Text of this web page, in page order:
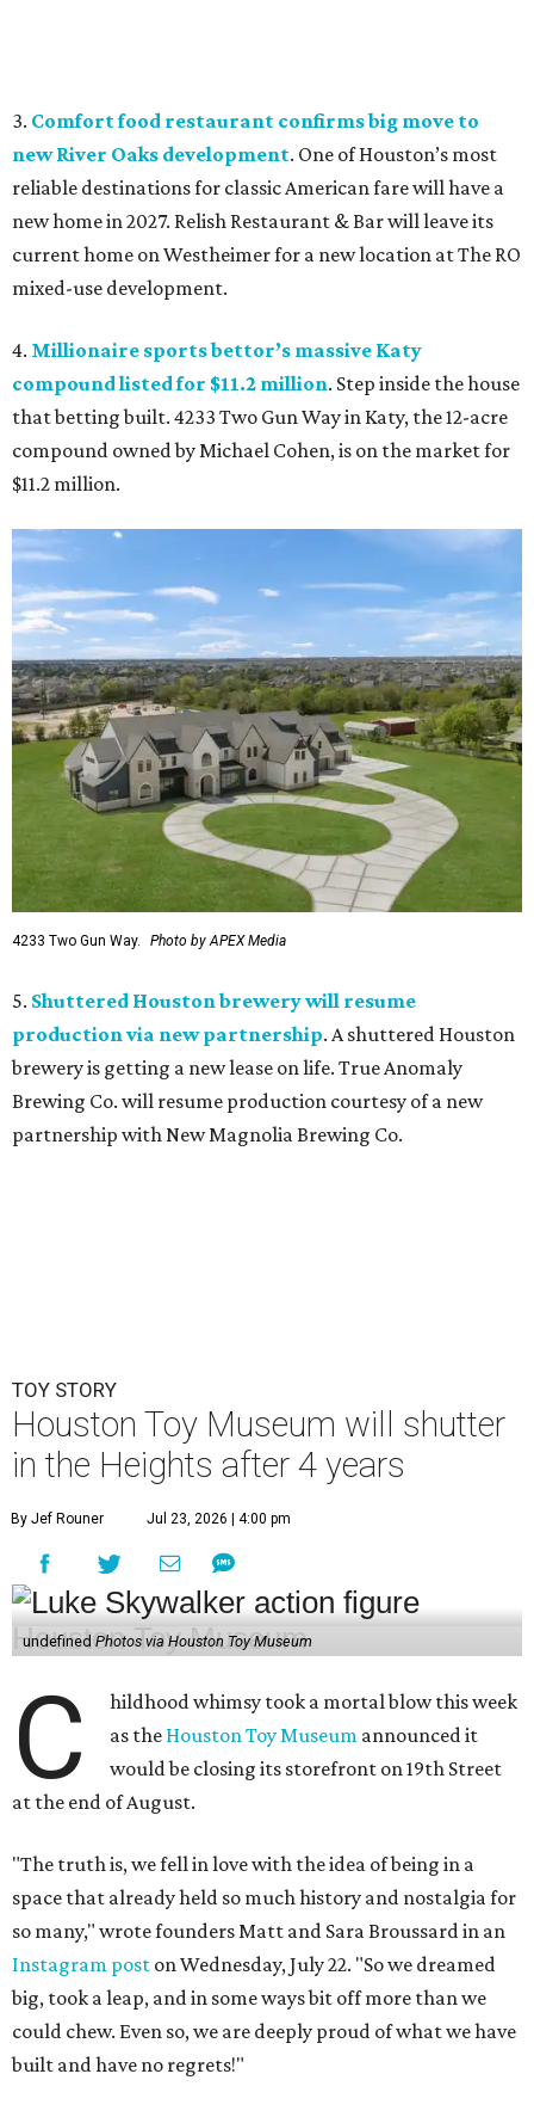
3. Comfort food restaurant confirms big move to
new River Oaks development. One of Houston’s most
reliable destinations for classic American fare will have a
new home in 2027. Relish Restaurant & Bar will leave its
current home on Westheimer for a new location at The RO
mixed-use development.
4. Millionaire sports bettor’s massive Katy
compound listed for $11.2 million. Step inside the house
that betting built. 4233 Two Gun Way in Katy, the 12-acre
compound owned by Michael Cohen, is on the market for
$11.2 million.
4233 Two Gun Way. Photo by APEX Media
5. Shuttered Houston brewery will resume
production via new partnership. A shuttered Houston
brewery is getting a new lease on life. True Anomaly
Brewing Co. will resume production courtesy of a new
partnership with New Magnolia Brewing Co.
TOY STORY
Houston Toy Museum will shutter
in the Heights after 4 years
By Jef Rouner Jul 23, 2026 | 4:00 pm
undefined Photos via Houston Toy Museum
C
hildhood whimsy took a mortal blow this week
as the Houston Toy Museum announced it
would be closing its storefront on 19th Street
at the end of August.
"The truth is, we fell in love with the idea of being in a
space that already held so much history and nostalgia for
so many," wrote founders Matt and Sara Broussard in an
Instagram post on Wednesday, July 22. "So we dreamed
big, took a leap, and in some ways bit off more than we
could chew. Even so, we are deeply proud of what we have
built and have no regrets!"